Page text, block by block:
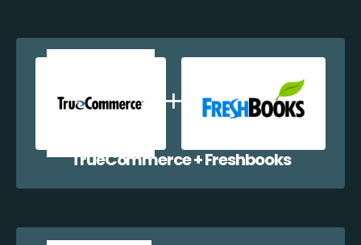
TrueCommerce + Freshbooks